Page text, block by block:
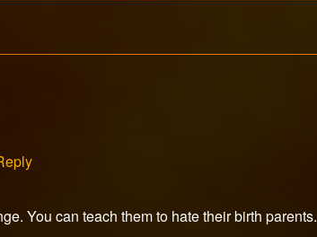
You can teach them to hate their birth parents.